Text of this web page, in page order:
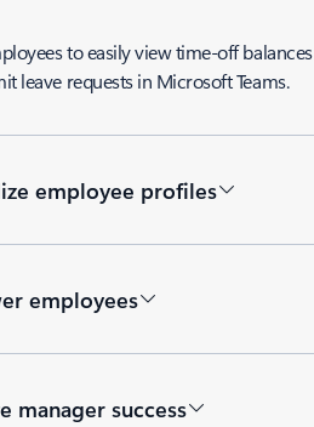
to easily view time-off balances
leave requests in Microsoft Teams.
employee profiles
employees
manager success